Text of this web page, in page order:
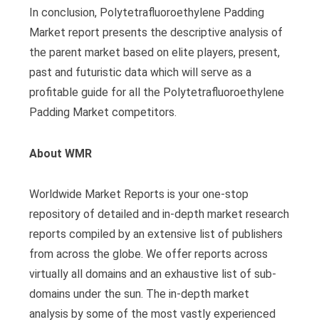
In conclusion, Polytetrafluoroethylene Padding
Market report presents the descriptive analysis of
the parent market based on elite players, present,
past and futuristic data which will serve as a
profitable guide for all the Polytetrafluoroethylene
Padding Market competitors.
About WMR
Worldwide Market Reports is your one-stop
repository of detailed and in-depth market research
reports compiled by an extensive list of publishers
from across the globe. We offer reports across
virtually all domains and an exhaustive list of sub-
domains under the sun. The in-depth market
analysis by some of the most vastly experienced